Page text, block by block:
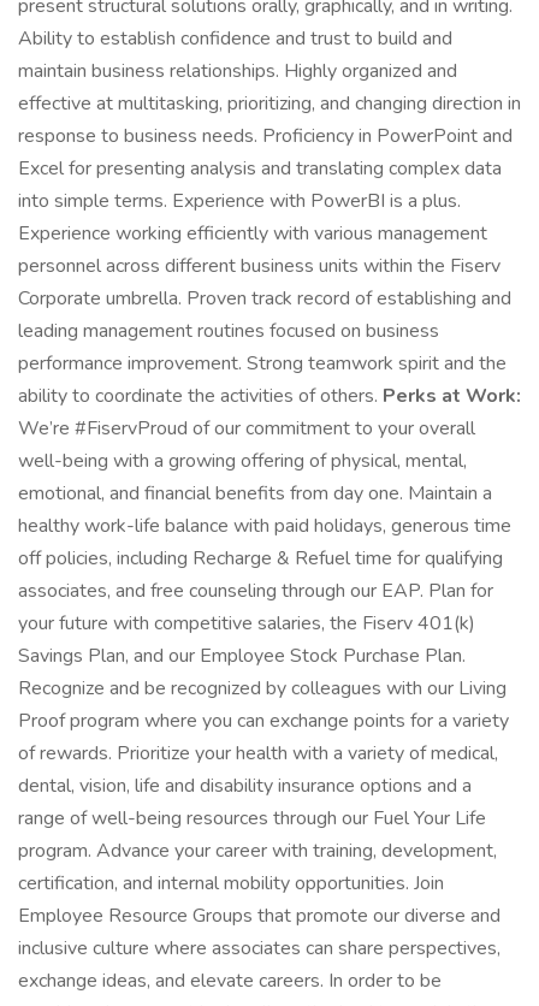
present structural solutions orally, graphically, and in writing.
Ability to establish confidence and trust to build and
maintain business relationships. Highly organized and
effective at multitasking, prioritizing, and changing direction in
response to business needs. Proficiency in PowerPoint and
Excel for presenting analysis and translating complex data
into simple terms. Experience with PowerBI is a plus.
Experience working efficiently with various management
personnel across different business units within the Fiserv
Corporate umbrella. Proven track record of establishing and
leading management routines focused on business
performance improvement. Strong teamwork spirit and the
ability to coordinate the activities of others. Perks at Work:
We’re #FiservProud of our commitment to your overall
well-being with a growing offering of physical, mental,
emotional, and financial benefits from day one. Maintain a
healthy work-life balance with paid holidays, generous time
off policies, including Recharge & Refuel time for qualifying
associates, and free counseling through our EAP. Plan for
your future with competitive salaries, the Fiserv 401(k)
Savings Plan, and our Employee Stock Purchase Plan.
Recognize and be recognized by colleagues with our Living
Proof program where you can exchange points for a variety
of rewards. Prioritize your health with a variety of medical,
dental, vision, life and disability insurance options and a
range of well-being resources through our Fuel Your Life
program. Advance your career with training, development,
certification, and internal mobility opportunities. Join
Employee Resource Groups that promote our diverse and
inclusive culture where associates can share perspectives,
exchange ideas, and elevate careers. In order to be